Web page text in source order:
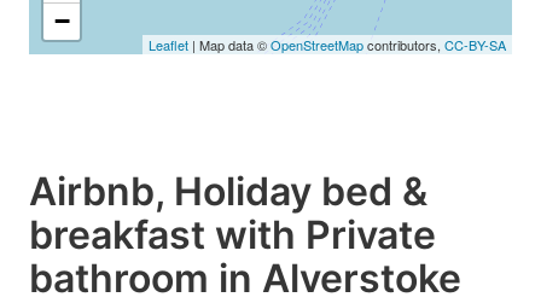
−
Leaflet | Map data ©OpenStreetMapcontributors, CC-BY-SA
Airbnb, Holiday bed &
breakfast with Private
bathroom in Alverstoke